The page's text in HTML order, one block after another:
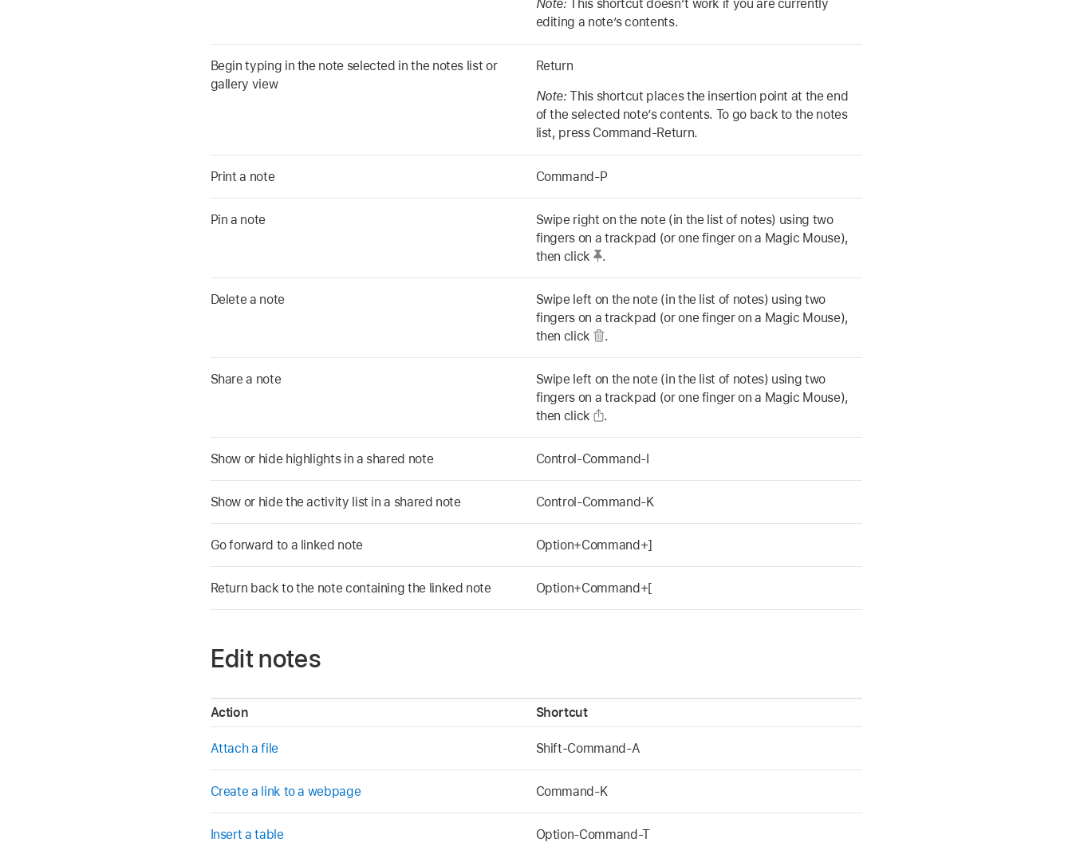
Note:This shortcut doesn’t work if you are currently
editing a note’s contents.
Begin typing in the note selected in the notes list or
gallery view
Return
Note:This shortcut places the insertion point at the end
of the selected note’s contents. To go back to the notes
list, press Command-Return.
Print a note Command-P
Pin a note
Swipe right on the note (in the list of notes) using two
fingers on a trackpad (or one finger on a Magic Mouse),
then click
.
Delete a note
Swipe left on the note (in the list of notes) using two
fingers on a trackpad (or one finger on a Magic Mouse),
then click
.
Share a note
Swipe left on the note (in the list of notes) using two
fingers on a trackpad (or one finger on a Magic Mouse),
then click
.
Show or hide highlights in a shared note Control-Command-I
Show or hide the activity list in a shared note Control-Command-K
Go forward to a linked note Option+Command+]
Return back to the note containing the linked note Option+Command+[
Edit notes
Action Shortcut
Attach a file Shift-Command-A
Create a link to a webpage Command-K
Insert a table Option-Command-T